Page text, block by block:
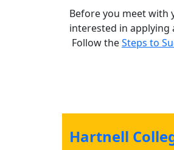
Before you meet with
interested in applying
Follow theSteps to
Hartnell